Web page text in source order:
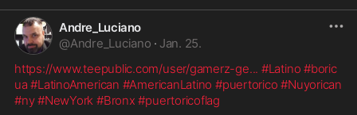
Andre_Luciano
@Andre_Luciano · Jan. 25.
https://www.teepublic.com/user/gamerz-ge... #Latino #boric
ua #LatinoAmerican #AmericanLatino #puertorico #Nuyorican
#ny#NewYork #Bronx #puertoricoflag